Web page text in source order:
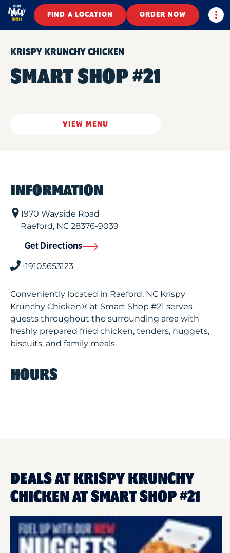
FIND A LOCATION ORDER NOW
KRISPY KRUNCHY CHICKEN
SMART SHOP #21
VIEW MENU
INFORMATION
1970 Wayside Road
Raeford, NC 28376-9039
Get Directions
+19105653123
Conveniently located in Raeford, NC Krispy
Krunchy Chicken® at Smart Shop #21 serves
guests throughout the surrounding area with
freshly prepared fried chicken, tenders, nuggets,
biscuits, and family meals.
HOURS
DEALS AT KRISPY KRUNCHY
CHICKEN AT SMART SHOP #21